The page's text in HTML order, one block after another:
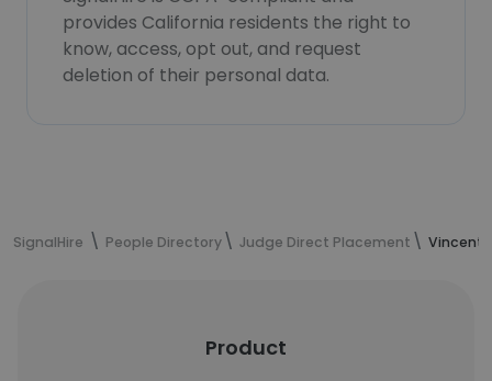
provides California residents the right to
know, access, opt out, and request
deletion of their personal data.
SignalHire People Directory Judge Direct Placement Vincent
Product